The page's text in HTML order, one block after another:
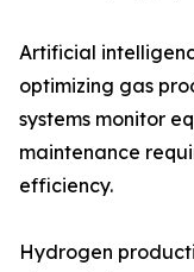
Artificial
optimizing gas
systems monitor
maintenance
efficiency.
Hydrogen